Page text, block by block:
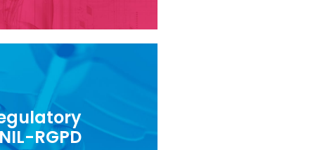
RGPD
protection regulations